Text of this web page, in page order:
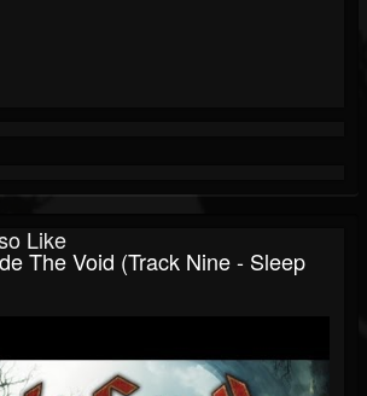
Like
The Void (Track Nine - Sleep